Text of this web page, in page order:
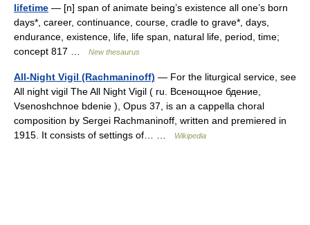
lifetime — [n] span of animate being’s existence all one’s born
days*, career, continuance, course, cradle to grave*, days,
endurance, existence, life, life span, natural life, period, time;
concept 817 …
New thesaurus
All-Night Vigil (Rachmaninoff) — For the liturgical service, see
All night vigil The All Night Vigil ( ru. Всенощное бдение,
Vsenoshchnoe bdenie ), Opus 37, is an a cappella choral
composition by Sergei Rachmaninoff, written and premiered in
1915. It consists of settings of… …
Wikipedia